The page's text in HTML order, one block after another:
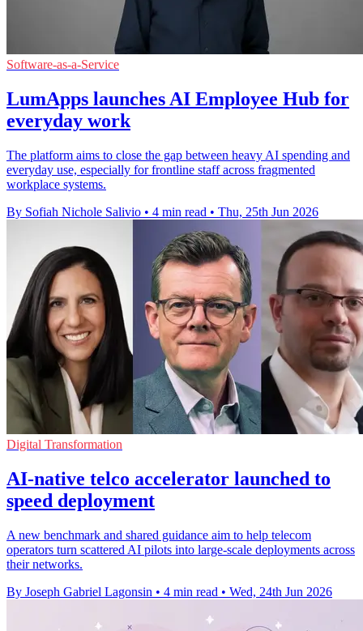
Software-as-a-Service
LumApps launches AI Employee Hub for
everyday work
The platform aims to close the gap between heavy AI spending and
everyday use, especially for frontline staff across fragmented
workplace systems.
By Sofiah Nichole Salivio • 4 min read • Thu, 25th Jun 2026
Digital Transformation
AI-native telco accelerator launched to
speed deployment
A new benchmark and shared guidance aim to help telecom
operators turn scattered AI pilots into large-scale deployments across
their networks.
By Joseph Gabriel Lagonsin • 4 min read • Wed, 24th Jun 2026